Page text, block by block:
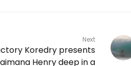
Next
Koredry presents
Henry deep in a